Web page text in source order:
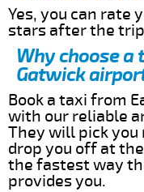
Yes, you can rate
stars after the
Why choose a
Gatwick
Book a taxi from
with our reliable
They will pick
drop you off at
the fastest way
provides you.